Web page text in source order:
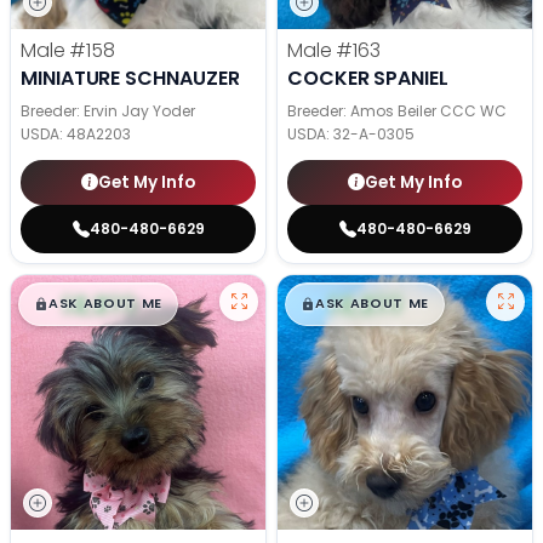
Male #158
MINIATURE SCHNAUZER
Breeder: Ervin Jay Yoder
USDA: 48A2203
Get My Info
480-480-6629
Male #163
COCKER SPANIEL
Breeder: Amos Beiler CCC WC
USDA: 32-A-0305
Get My Info
480-480-6629
$█,█99
ASK ABOUT ME $█,█99
ASK ABOUT ME